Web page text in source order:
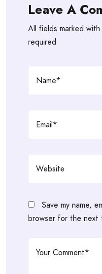
Leave A
All fields marked
required
Save my name,
browser for the next